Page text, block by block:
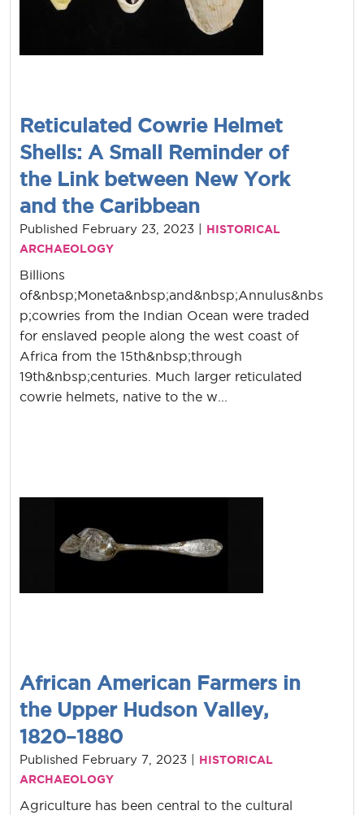
Reticulated Cowrie Helmet
Shells: A Small Reminder of
the Link between New York
and the Caribbean
Published February 23, 2023 | HISTORICAL
ARCHAEOLOGY
Billions
of&nbsp;Moneta&nbsp;and&nbsp;Annulus&nbs
p;cowries from the Indian Ocean were traded
for enslaved people along the west coast of
Africa from the 15th&nbsp;through
19th&nbsp;centuries. Much larger reticulated
cowrie helmets, native to the w...
African American Farmers in
the Upper Hudson Valley,
1820–1880
Published February 7, 2023 | HISTORICAL
ARCHAEOLOGY
Agriculture has been central to the cultural